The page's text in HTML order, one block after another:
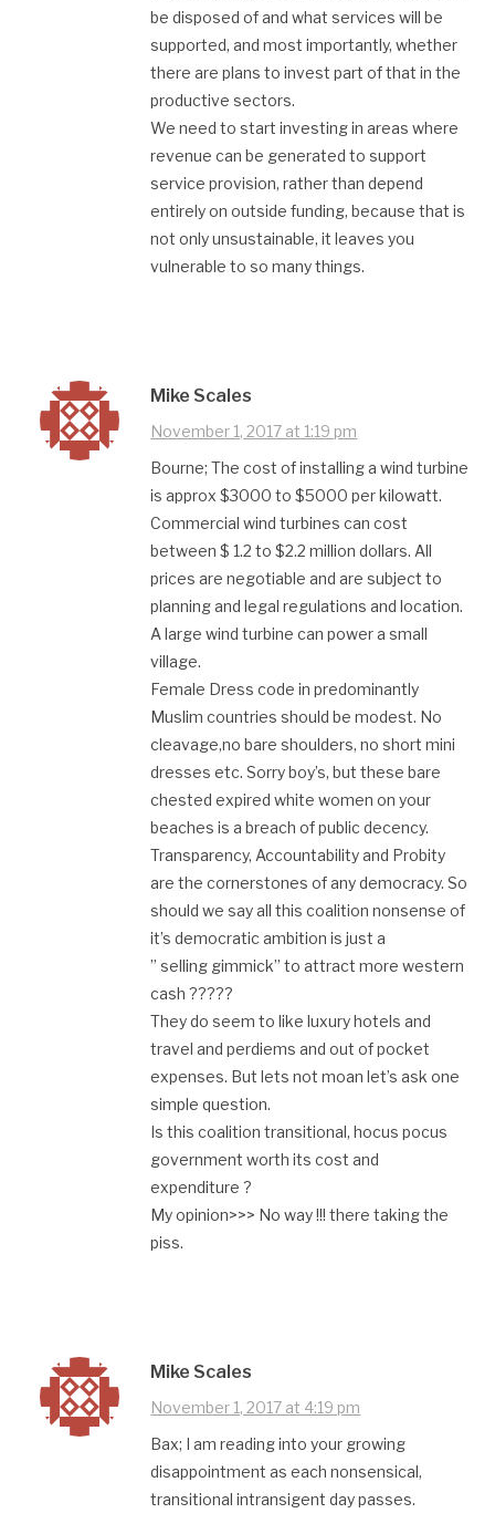
be disposed of and what services will be
supported, and most importantly, whether
there are plans to invest part of that in the
productive sectors.
We need to start investing in areas where
revenue can be generated to support
service provision, rather than depend
entirely on outside funding, because that is
not only unsustainable, it leaves you
vulnerable to so many things.
Mike Scales
November 1, 2017 at 1:19 pm
Bourne; The cost of installing a wind turbine
is approx $3000 to $5000 per kilowatt.
Commercial wind turbines can cost
between $ 1.2 to $2.2 million dollars. All
prices are negotiable and are subject to
planning and legal regulations and location.
A large wind turbine can power a small
village.
Female Dress code in predominantly
Muslim countries should be modest. No
cleavage,no bare shoulders, no short mini
dresses etc. Sorry boy’s, but these bare
chested expired white women on your
beaches is a breach of public decency.
Transparency, Accountability and Probity
are the cornerstones of any democracy. So
should we say all this coalition nonsense of
it’s democratic ambition is just a
” selling gimmick” to attract more western
cash ?????
They do seem to like luxury hotels and
travel and perdiems and out of pocket
expenses. But lets not moan let’s ask one
simple question.
Is this coalition transitional, hocus pocus
government worth its cost and
expenditure ?
My opinion>>> No way !!! there taking the
piss.
Mike Scales
November 1, 2017 at 4:19 pm
Bax; I am reading into your growing
disappointment as each nonsensical,
transitional intransigent day passes.